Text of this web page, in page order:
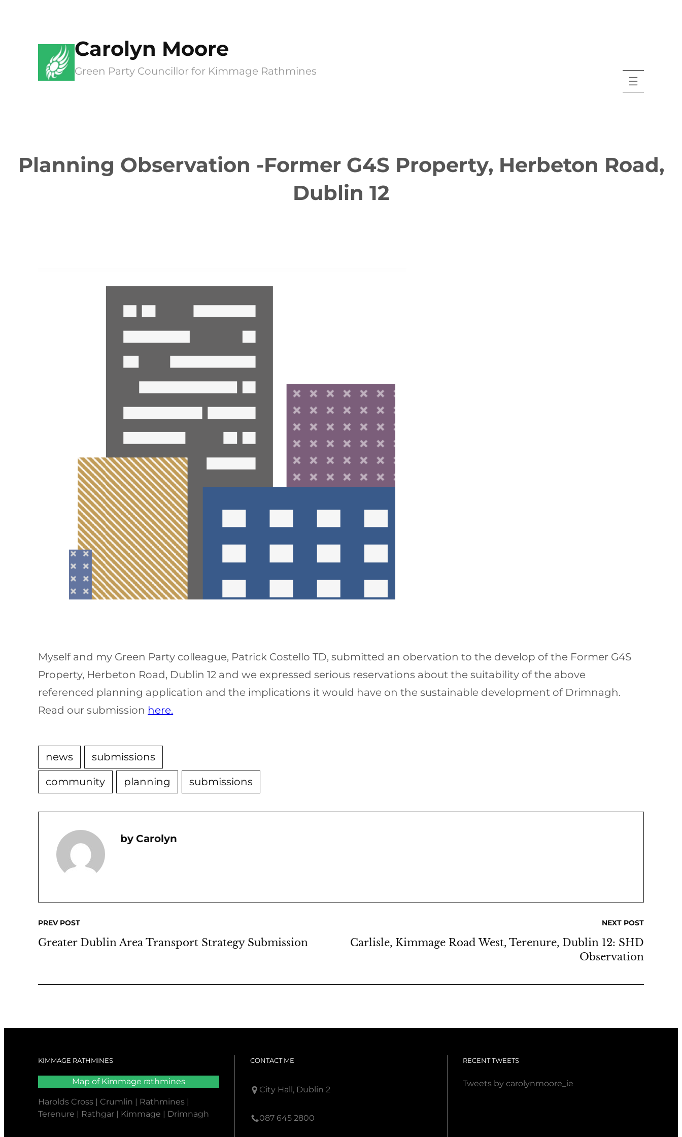
content
Carolyn Moore
Green Party Councillor for Kimmage Rathmines
Planning Observation -Former G4S Property, Herbeton Road,
Dublin 12
Myself and my Green Party colleague, Patrick Costello TD, submitted an obervation to the develop of the Former G4S
Property, Herbeton Road, Dublin 12 and we expressed serious reservations about the suitability of the above
referenced planning application and the implications it would have on the sustainable development of Drimnagh.
Read our submission here.
news submissions
community planning submissions
Carolyn
PREV POST
Greater Dublin Area Transport Strategy Submission
NEXT POST
Carlisle, Kimmage Road West, Terenure, Dublin 12: SHD
Observation
KIMMAGE RATHMINES
Map of Kimmage rathmines
Harolds Cross | Crumlin | Rathmines |
Terenure | Rathgar | Kimmage | Drimnagh
CONTACT ME
City Hall, Dublin 2
087 645 2800
RECENT TWEETS
Tweets by carolynmoore_ie